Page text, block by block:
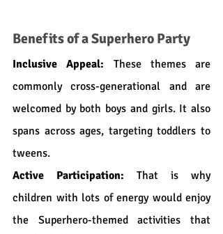
Benefits of a Superhero Party
Inclusive Appeal: These themes are
commonly cross-generational and are
welcomed by both boys and girls. It also
spans across ages, targeting toddlers to
tweens.
Active Participation: That is why
children with lots of energy would enjoy
the Superhero-themed activities that